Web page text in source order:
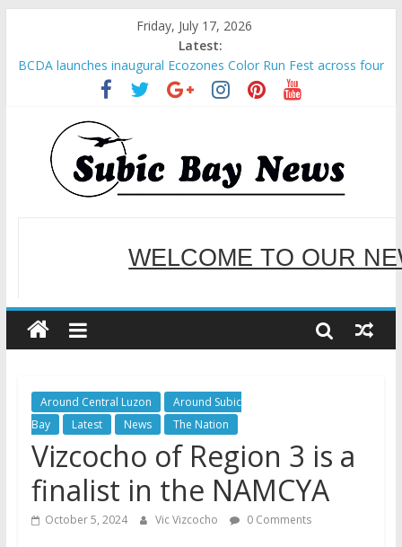
Friday, July 17, 2026
Latest:
BCDA launches inaugural Ecozones Color Run Fest across four
premier destinations
SM recognized in UN Annual Report for Transforming Retail
Spaces into Platforms for Global Causes
Subic Bay News Vol 19 No 25
Inter-Agency Meeting Tackles Next Steps for Subic E-Waste
Shipments
SBMA Hosts U.S. Business Mission to promote partnership
WELCOME TO OUR
SERVING YOU
Around Central Luzon
Around Subic
Bay
Latest News The Nation
Vizcocho of Region 3 is a
finalist in the NAMCYA
October 5, 2024 Vic Vizcocho 0 Comments